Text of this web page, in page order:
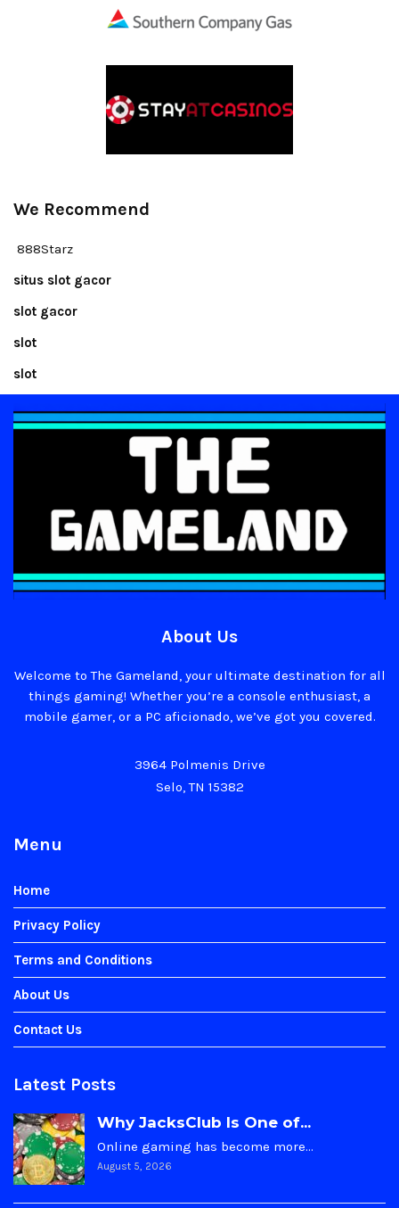
We Recommend
888Starz
situs slot gacor
slot gacor
slot
slot
About Us
Welcome to The Gameland, your ultimate destination for all
things gaming! Whether you’re a console enthusiast, a
mobile gamer, or a PC aficionado, we’ve got you covered.
3964 Polmenis Drive
Selo, TN 15382
Menu
Home
Privacy Policy
Terms and Conditions
About Us
Contact Us
Latest Posts
Why JacksClub Is One of...
Online gaming has become more…
August 5, 2026